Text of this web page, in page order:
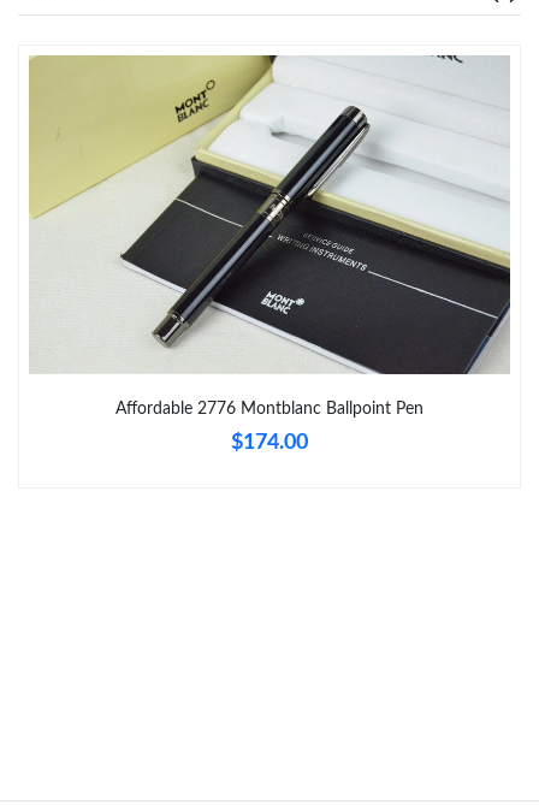
Just Sold: Tina from Phoenix on Jul 31, 2026 at 12:09 PM.
Just Sold: Wendy from Paris on May 31, 2026 at 5:51 PM.
Just Sold: Kyle from Singapore on Jul 13, 2026 at 1:07 PM.
Just Sold: George from San Jose on May 16, 2026 at 12:40 PM.
Just Sold: Ursula from Boston on Jul 16, 2026 at 6:57 PM.
Affordable 2776 Montblanc Ballpoint Pen
$174.00